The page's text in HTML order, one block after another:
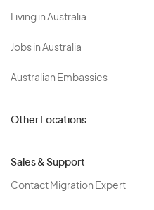
Living in Australia
Jobs in Australia
Australian Embassies
Other Locations
Sales & Support
Contact Migration Expert